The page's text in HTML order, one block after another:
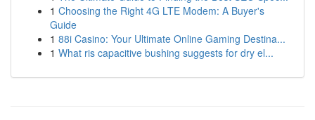
1 Choosing the Right 4G LTE Modem: A Buyer's
Guide
1 88i Casino: Your Ultimate Online Gaming Destina...
1 What ris capacitive bushing suggests for dry el...